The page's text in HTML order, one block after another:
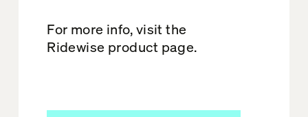
For more info, visit the
Ridewise product page.